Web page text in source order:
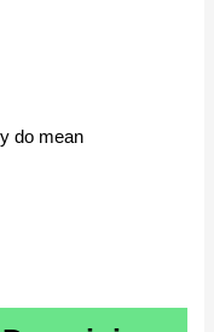
do mean